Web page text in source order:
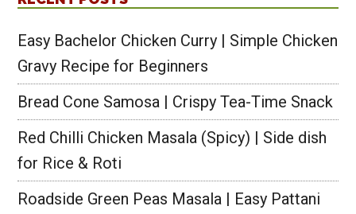
Easy Bachelor Chicken Curry | Simple Chicken
Gravy Recipe for Beginners
Bread Cone Samosa | Crispy Tea-Time Snack
Red Chilli Chicken Masala (Spicy) | Side dish
for Rice & Roti
Roadside Green Peas Masala | Easy Pattani